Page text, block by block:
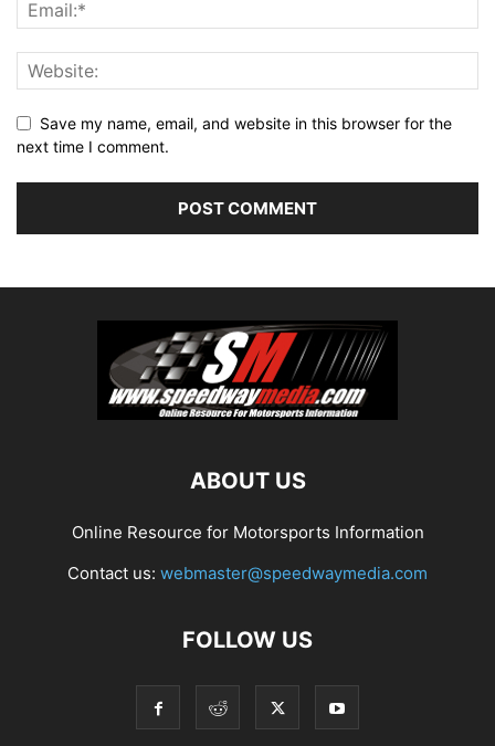
Save my name, email, and website in this browser for the
next time I comment.
ABOUT US
Online Resource for Motorsports Information
Contact us: webmaster@speedwaymedia.com
FOLLOW US